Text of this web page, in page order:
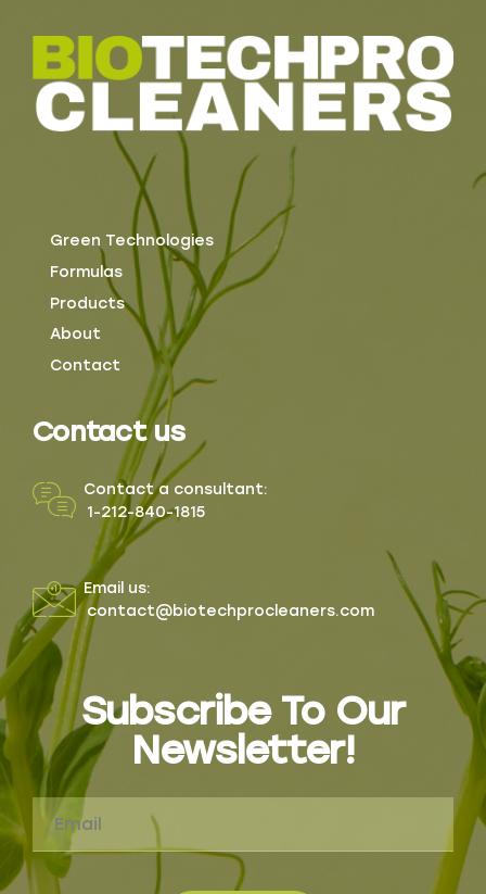
Green Technologies
Formulas
Products
About
Contact
Contact us
Contact a consultant:
1-212-840-1815
Email us:
contact@biotechprocleaners.com
Subscribe To Our
Newsletter!